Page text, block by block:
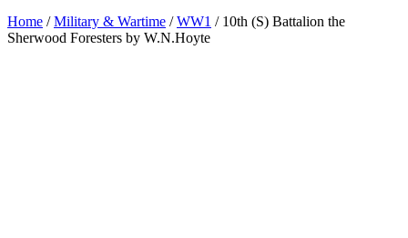
Home /Military & Wartime /WW1 / 10th (S) Battalion the
Sherwood Foresters by W.N.Hoyte